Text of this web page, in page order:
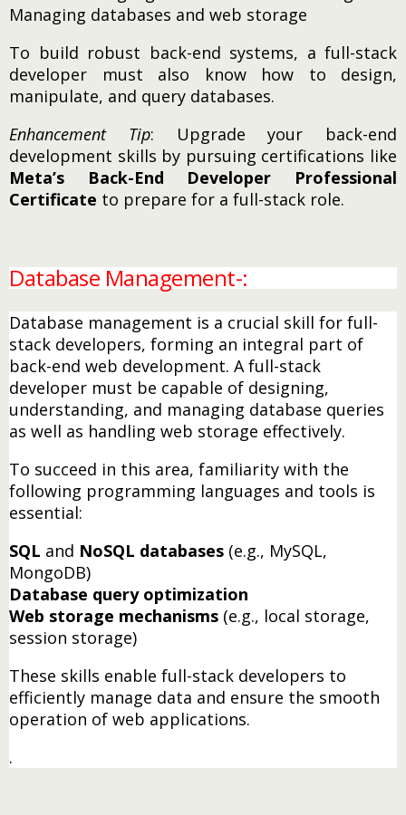
Managing databases and web storage
To build robust back-end systems, a full-stack
developer must also know how to design,
manipulate, and query databases.
Enhancement Tip: Upgrade your back-end
development skills by pursuing certifications like
Meta’s Back-End Developer Professional
Certificate to prepare for a full-stack role.
Database Management-:
Database management is a crucial skill for full-
stack developers, forming an integral part of
back-end web development. A full-stack
developer must be capable of designing,
understanding, and managing database queries
as well as handling web storage effectively.
To succeed in this area, familiarity with the
following programming languages and tools is
essential:
SQL and NoSQL databases (e.g., MySQL,
MongoDB)
Database query optimization
Web storage mechanisms (e.g., local storage,
session storage)
These skills enable full-stack developers to
efficiently manage data and ensure the smooth
operation of web applications.
.